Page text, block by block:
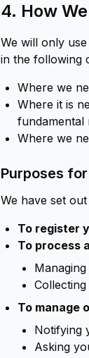
4. How
We will only
in the following
Where we
Where it is
fundamental
Where we
Purposes
We have set
To register
To process
To manage
Notifying
Asking